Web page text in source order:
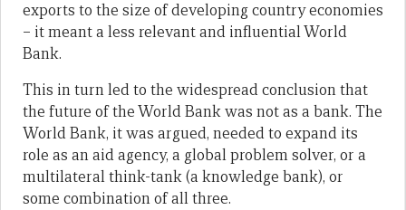
exports to the size of developing country economies
– it meant a less relevant and influential World
Bank.
This in turn led to the widespread conclusion that
the future of the World Bank was not as a bank. The
World Bank, it was argued, needed to expand its
role as an aid agency, a global problem solver, or a
multilateral think-tank (a knowledge bank), or
some combination of all three.